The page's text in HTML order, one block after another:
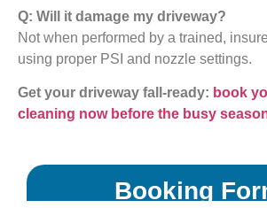
Booking
Q: Will it damage my driveway?
Not when performed by a trained,
using proper PSI and nozzle settings.
Get your driveway fall-ready: book
cleaning now before the busy